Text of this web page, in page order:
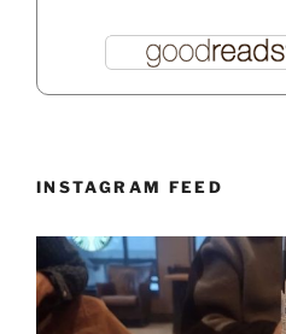
INSTAGRAM FEED